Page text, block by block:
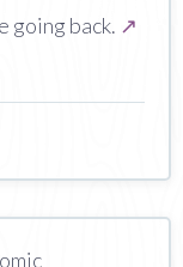
going back. ↗